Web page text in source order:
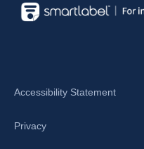
Accessibility Statement
Privacy